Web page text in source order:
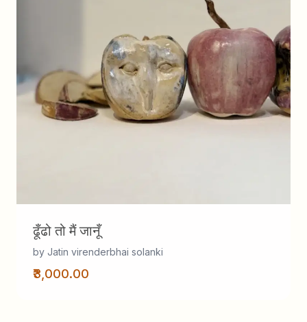
ढूँढो तो मैं जानूँ
by Jatin virenderbhai solanki
₹3,000.00